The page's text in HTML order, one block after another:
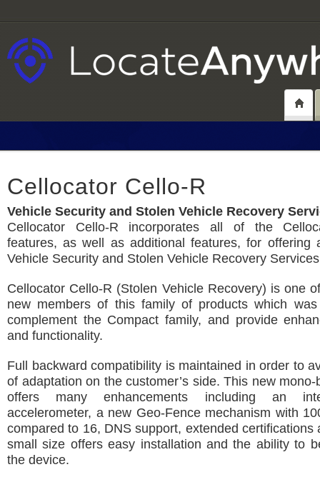
Cellocator Cello-R
Vehicle Security and Stolen Vehicle Recovery
Cellocator Cello-R incorporates all of the
features, as well as additional features, for offering
Vehicle Security and Stolen Vehicle Recovery
Cellocator Cello-R (Stolen Vehicle Recovery) is one
new members of this family of products which
complement the Compact family, and provide
and functionality.
Full backward compatibility is maintained in order to
of adaptation on the customer’s side. This new
offers many enhancements including an
accelerometer, a new Geo-Fence mechanism with
compared to 16, DNS support, extended certifications
small size offers easy installation and the ability to
the device.